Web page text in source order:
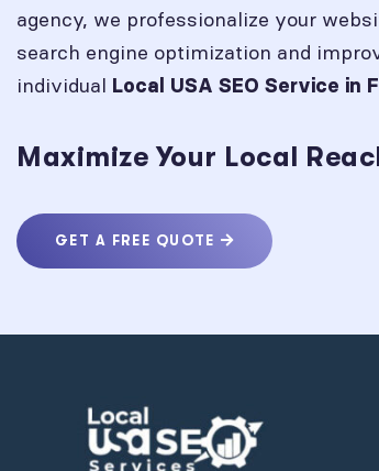
agency, we professionalize your
search engine optimization and
individual Local USA SEO Service in
Maximize Your Local
GET A FREE QUOTE